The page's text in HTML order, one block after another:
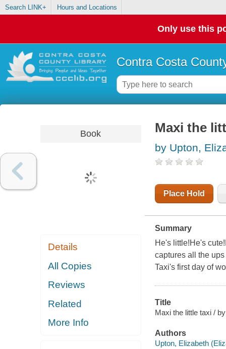
Search LINK+ Hours and Locations
Only use this
Contra Costa
Book
Details
All Copies
Reviews
Related
More Info
Maxi the
by Upton,
Place Hold
Summary
He's little!He's
captures all the
Taxi's first day of
Title
Maxi the little taxi /
Authors
Upton, Elizabeth